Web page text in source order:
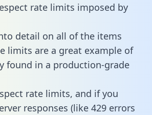
rate limits imposed by
detail on all of the items
limits are a great example of
found in a production-grade
rate limits, and if you
responses (like 429 errors